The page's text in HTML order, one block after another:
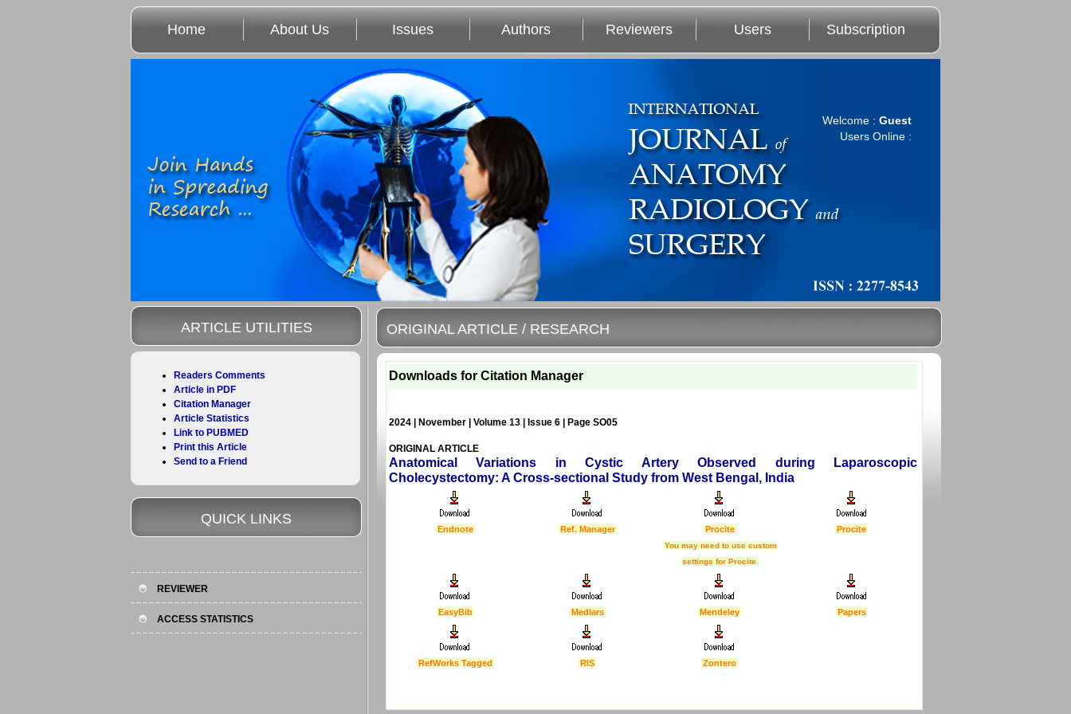
Home About Us Issues Authors Reviewers Users Subscription
Welcome : Guest
Users Online :
ORIGINAL ARTICLE / RESEARCH
Downloads for Citation Manager
2024 | November | Volume 13 | Issue 6 | Page SO05
ORIGINAL ARTICLE
Anatomical Variations in Cystic Artery Observed during Laparoscopic
Cholecystectomy: A Cross-sectional Study from West Bengal, India
Endnote Ref. Manager Procite Procite
You may need to use custom
settings for Procite
EasyBib Medlars Mendeley Papers
RefWorks Tagged RIS Zontero
ARTICLE UTILITIES
Readers Comments
Article in PDF
Citation Manager
Article Statistics
Link to PUBMED
Print this Article
Send to a Friend
QUICK LINKS
REVIEWER
ACCESS STATISTICS